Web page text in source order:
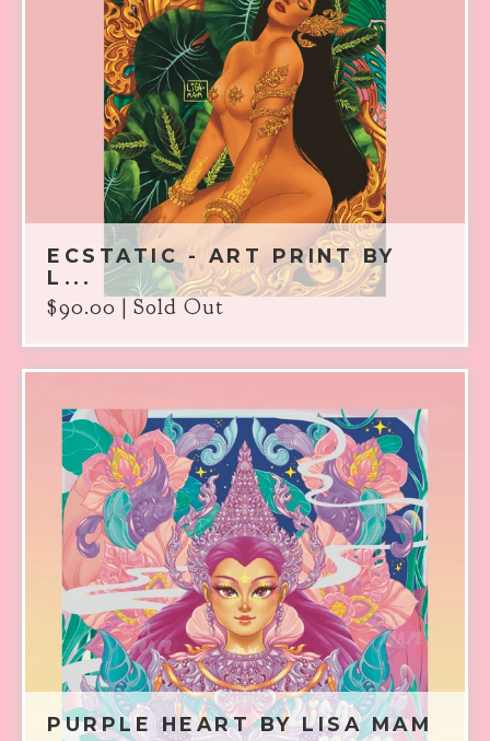
ECSTATIC - ART PRINT BY
L...
$90.00 | Sold Out
PURPLE HEART BY LISA MAM